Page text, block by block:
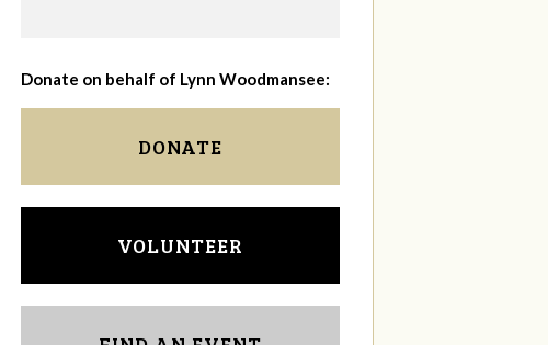
Donate on behalf of Lynn Woodmansee:
DONATE
VOLUNTEER